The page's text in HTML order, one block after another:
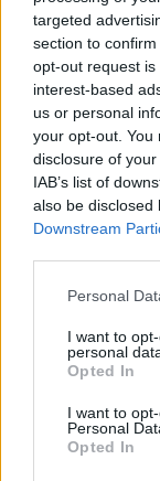
targeted
section to
opt-out request
interest-based
us or personal
your opt-out. You
disclosure of
IAB’s list of
also be disclosed
Downstream
Personal
I want to
personal
Opted In
I want to
Personal
Opted In
have a game
one. We look
HERE
Thread: Feedback
Forum
Messages: 0
ргцт
Messages:
Messages:
Advanced
Messages: